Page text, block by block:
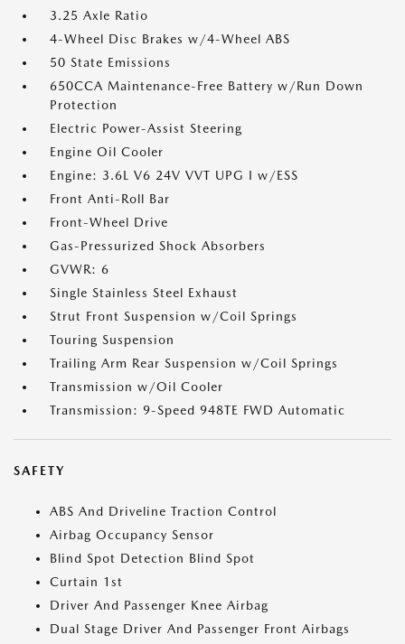
3.25 Axle Ratio
4-Wheel Disc Brakes w/4-Wheel ABS
50 State Emissions
650CCA Maintenance-Free Battery w/Run Down
Protection
Electric Power-Assist Steering
Engine Oil Cooler
Engine: 3.6L V6 24V VVT UPG I w/ESS
Front Anti-Roll Bar
Front-Wheel Drive
Gas-Pressurized Shock Absorbers
GVWR: 6
Single Stainless Steel Exhaust
Strut Front Suspension w/Coil Springs
Touring Suspension
Trailing Arm Rear Suspension w/Coil Springs
Transmission w/Oil Cooler
Transmission: 9-Speed 948TE FWD Automatic
SAFETY
ABS And Driveline Traction Control
Airbag Occupancy Sensor
Blind Spot Detection Blind Spot
Curtain 1st
Driver And Passenger Knee Airbag
Dual Stage Driver And Passenger Front Airbags